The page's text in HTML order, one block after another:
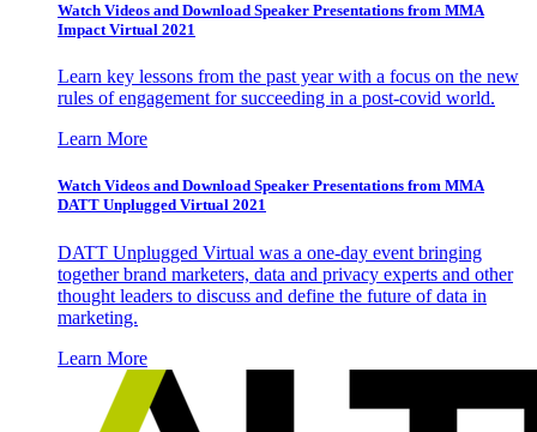
Watch Videos and Download Speaker Presentations from MMA
Impact Virtual 2021
Learn key lessons from the past year with a focus on the new
rules of engagement for succeeding in a post-covid world.
Learn More
Watch Videos and Download Speaker Presentations from MMA
DATT Unplugged Virtual 2021
DATT Unplugged Virtual was a one-day event bringing
together brand marketers, data and privacy experts and other
thought leaders to discuss and define the future of data in
marketing.
Learn More